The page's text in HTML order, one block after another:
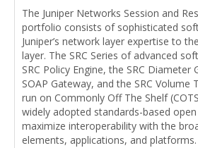
The Juniper Networks Session and
portfolio consists of sophisticated
Juniper’s network layer expertise to
layer. The SRC Series of advanced
SRC Policy Engine, the SRC Diameter
SOAP Gateway, and the SRC Volume
run on Commonly Off The Shelf
widely adopted standards-based
maximize interoperability with the
elements, applications, and platforms.